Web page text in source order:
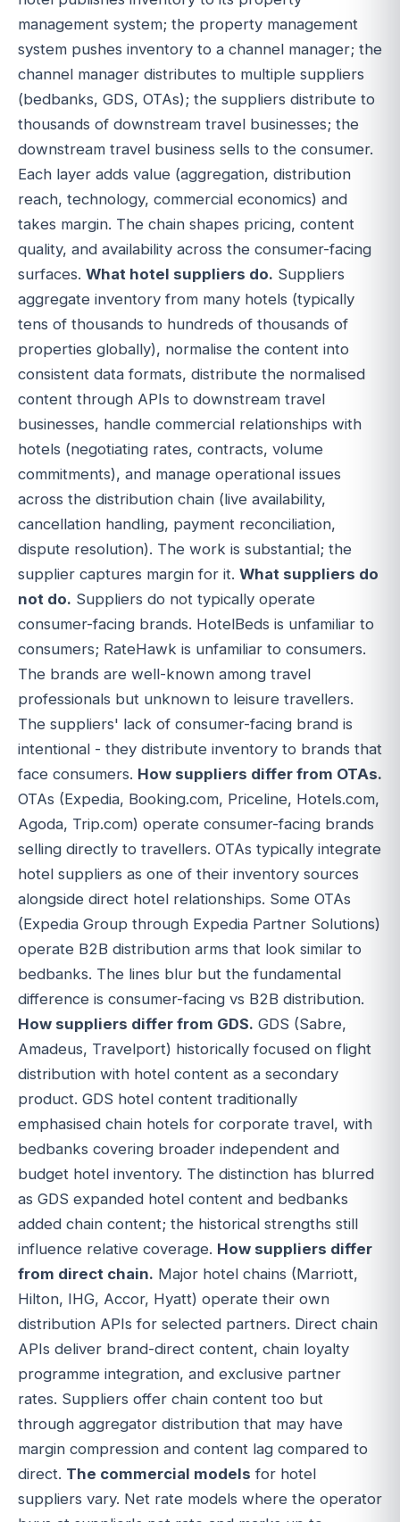
management system; the property management
system pushes inventory to a channel manager; the
channel manager distributes to multiple suppliers
(bedbanks, GDS, OTAs); the suppliers distribute to
thousands of downstream travel businesses; the
downstream travel business sells to the consumer.
Each layer adds value (aggregation, distribution
reach, technology, commercial economics) and
takes margin. The chain shapes pricing, content
quality, and availability across the consumer-facing
surfaces. What hotel suppliers do. Suppliers
aggregate inventory from many hotels (typically
tens of thousands to hundreds of thousands of
properties globally), normalise the content into
consistent data formats, distribute the normalised
content through APIs to downstream travel
businesses, handle commercial relationships with
hotels (negotiating rates, contracts, volume
commitments), and manage operational issues
across the distribution chain (live availability,
cancellation handling, payment reconciliation,
dispute resolution). The work is substantial; the
supplier captures margin for it. What suppliers do
not do. Suppliers do not typically operate
consumer-facing brands. HotelBeds is unfamiliar to
consumers; RateHawk is unfamiliar to consumers.
The brands are well-known among travel
professionals but unknown to leisure travellers.
The suppliers' lack of consumer-facing brand is
intentional - they distribute inventory to brands that
face consumers. How suppliers differ from OTAs.
OTAs (Expedia, Booking.com, Priceline, Hotels.com,
Agoda, Trip.com) operate consumer-facing brands
selling directly to travellers. OTAs typically integrate
hotel suppliers as one of their inventory sources
alongside direct hotel relationships. Some OTAs
(Expedia Group through Expedia Partner Solutions)
operate B2B distribution arms that look similar to
bedbanks. The lines blur but the fundamental
difference is consumer-facing vs B2B distribution.
How suppliers differ from GDS. GDS (Sabre,
Amadeus, Travelport) historically focused on flight
distribution with hotel content as a secondary
product. GDS hotel content traditionally
emphasised chain hotels for corporate travel, with
bedbanks covering broader independent and
budget hotel inventory. The distinction has blurred
as GDS expanded hotel content and bedbanks
added chain content; the historical strengths still
influence relative coverage. How suppliers differ
from direct chain. Major hotel chains (Marriott,
Hilton, IHG, Accor, Hyatt) operate their own
distribution APIs for selected partners. Direct chain
APIs deliver brand-direct content, chain loyalty
programme integration, and exclusive partner
rates. Suppliers offer chain content too but
through aggregator distribution that may have
margin compression and content lag compared to
direct. The commercial models for hotel
suppliers vary. Net rate models where the operator